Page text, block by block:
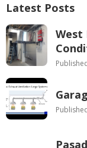
Latest Posts
West